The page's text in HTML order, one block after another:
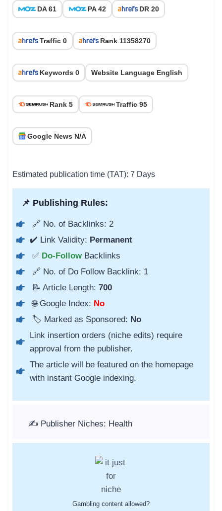
DA 61 PA 42 DR 20
Traffic 0 Rank 11358270
Keywords 0 Website Language English
Rank 5 Traffic 95
Google News N/A
Estimated publication time (TAT): 7 Days
📌 Publishing Rules:
🔗 No. of Backlinks: 2
✔️ Link Validity: Permanent
✅ Do-Follow Backlinks
🔗 No. of Do Follow Backlink: 1
📝 Article Length: 700
🌐 Google Index: No
🏷️ Marked as Sponsored: No
Link insertion orders (niche edits) require
approval from the publisher.
The article will be featured on the homepage
with instant Google indexing.
✍️ Publisher Niches: Health
Gambling content allowed?